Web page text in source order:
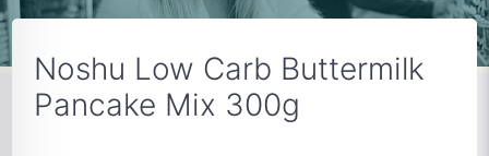
Noshu Low Carb Buttermilk
Pancake Mix 300g